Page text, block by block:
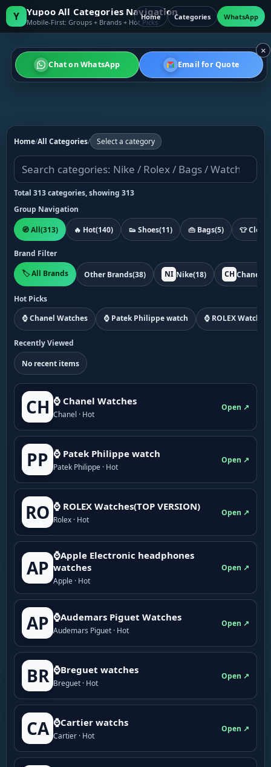
×
Chat on WhatsApp Email for Quote
Y Yupoo All Categories Navigation
Mobile-First: Groups + Brands + Hot Picks
Home Categories WhatsApp
Home/All Categories/ Select a category
Total 313 categories, showing 313
Group Navigation
🧭 All(313) 🔥 Hot(140) 👟 Shoes(11) 👜 Bags(5) 👕
Brand Filter
🏷️ All Brands
Other Brands(38) NI Nike(18) CH Chanel
Hot Picks
⌚ Chanel Watches
⌚ Patek Philippe watch ⌚ ROLEX
Recently Viewed
No recent items
CH ⌚ Chanel Watches
Chanel · Hot
Open ↗
PP ⌚ Patek Philippe watch
Patek Philippe · Hot
Open ↗
RO ⌚ ROLEX Watches(TOP VERSION)
Rolex · Hot
Open ↗
AP
⌚Apple Electronic headphones
watches
Apple · Hot
Open ↗
AP ⌚Audemars Piguet Watches
Audemars Piguet · Hot
Open ↗
BR ⌚Breguet watches
Breguet · Hot
Open ↗
CA ⌚Cartier watchs
Cartier · Hot
Open ↗